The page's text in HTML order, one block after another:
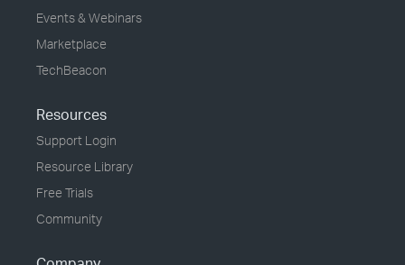
Events & Webinars
Marketplace
TechBeacon
Resources
Support Login
Resource Library
Free Trials
Community